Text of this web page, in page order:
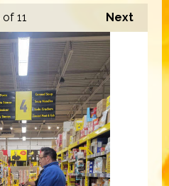
Next
of 11